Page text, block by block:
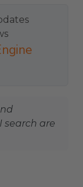
search are